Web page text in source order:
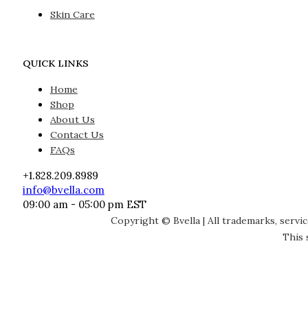
Skin Care
QUICK LINKS
Home
Shop
About Us
Contact Us
FAQs
+1.828.209.8989
info@bvella.com
09:00 am - 05:00 pm EST
Copyright © Bvella | All trademarks,
This